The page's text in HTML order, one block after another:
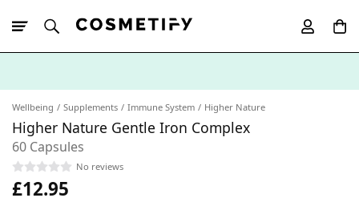
Wellbeing Supplements Immune System Higher Nature
Higher Nature Gentle Iron Complex
60 Capsules
No reviews
£12.95